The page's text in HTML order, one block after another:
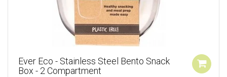
Ever Eco - Stainless Steel Bento Snack
Box - 2 Compartment